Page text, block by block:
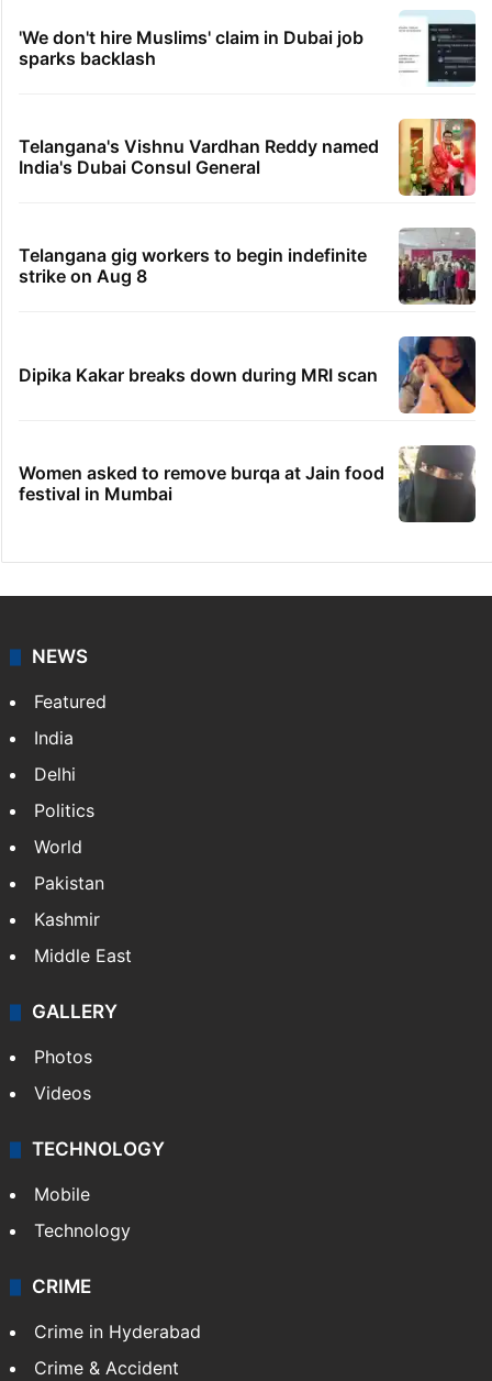
'We don't hire Muslims' claim in Dubai job
sparks backlash
Telangana's Vishnu Vardhan Reddy named
India's Dubai Consul General
Telangana gig workers to begin indefinite
strike on Aug 8
Dipika Kakar breaks down during MRI scan
Women asked to remove burqa at Jain food
festival in Mumbai
NEWS
Featured
India
Delhi
Politics
World
Pakistan
Kashmir
Middle East
GALLERY
Photos
Videos
TECHNOLOGY
Mobile
Technology
CRIME
Crime in Hyderabad
Crime & Accident